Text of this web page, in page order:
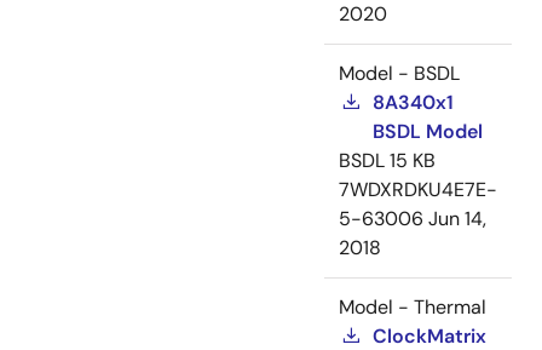
2020
Model - BSDL
8A340x1
BSDL Model
BSDL15 KB
7WDXRDKU4E7E-
5-63006 Jun 14,
2018
Model - Thermal
ClockMatrix